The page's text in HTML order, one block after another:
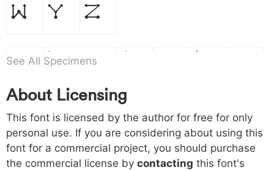
W Y Z
a b
b
d f
h 0068
h
i 0069
i
j 006a
j
k
k l m n
o 006f p 0070 q 0071 r 0072 s 0073 t 0074 x 0075
See All Specimens
About Licensing
This font is licensed by the author for free for only
personal use. If you are considering about using this
font for a commercial project, you should purchase
the commercial license by contacting this font's